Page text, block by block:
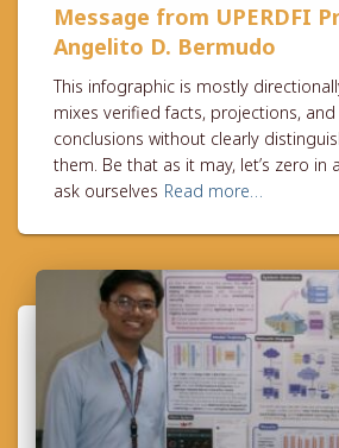
Message from UPERDFI
Angelito D. Bermudo
This infographic is mostly
mixes verified facts, projections,
conclusions without clearly
them. Be that as it may, let’s zero in
ask ourselves Read more…